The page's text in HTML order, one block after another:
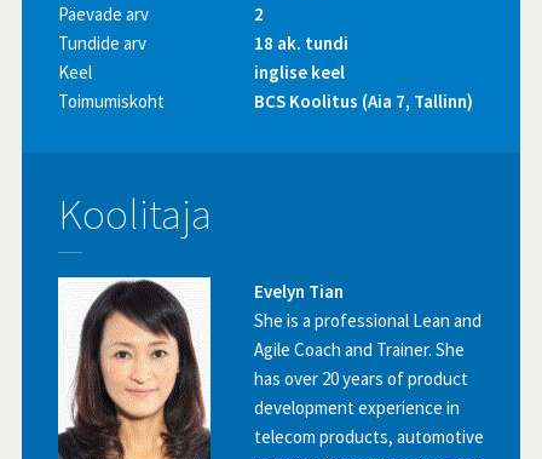
Päevade arv
2
Tundide arv
18 ak. tundi
Keel
inglise keel
Toimumiskoht
BCS Koolitus (Aia 7, Tallinn)
Koolitaja
Evelyn Tian
She is a professional Lean and
Agile Coach and Trainer. She
has over 20 years of product
development experience in
telecom products, automotive